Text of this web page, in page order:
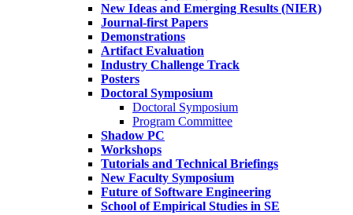
New Ideas and Emerging Results (NIER)
Journal-first Papers
Demonstrations
Artifact Evaluation
Industry Challenge Track
Posters
Doctoral Symposium
Doctoral Symposium
Program Committee
Shadow PC
Workshops
Tutorials and Technical Briefings
New Faculty Symposium
Future of Software Engineering
School of Empirical Studies in SE